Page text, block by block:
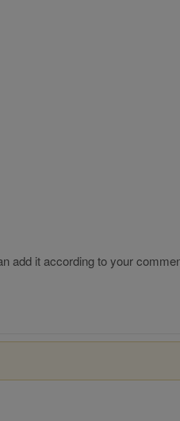
add it according to your